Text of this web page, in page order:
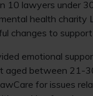
10 lawyers under
health charity
changes to
emotional
aged between 21-
for issues